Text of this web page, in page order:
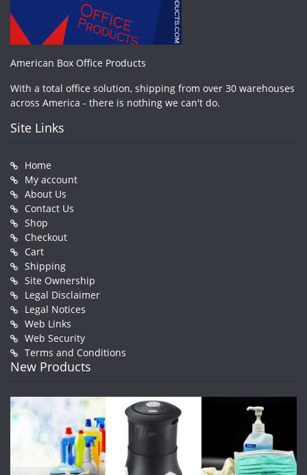
American Box Office Products
With a total office solution, shipping from over 30 warehouses
across America - there is nothing we can't do.
Site Links
Home
My account
About Us
Contact Us
Shop
Checkout
Cart
Shipping
Site Ownership
Legal Disclaimer
Legal Notices
Web Links
Web Security
Terms and Conditions
New Products